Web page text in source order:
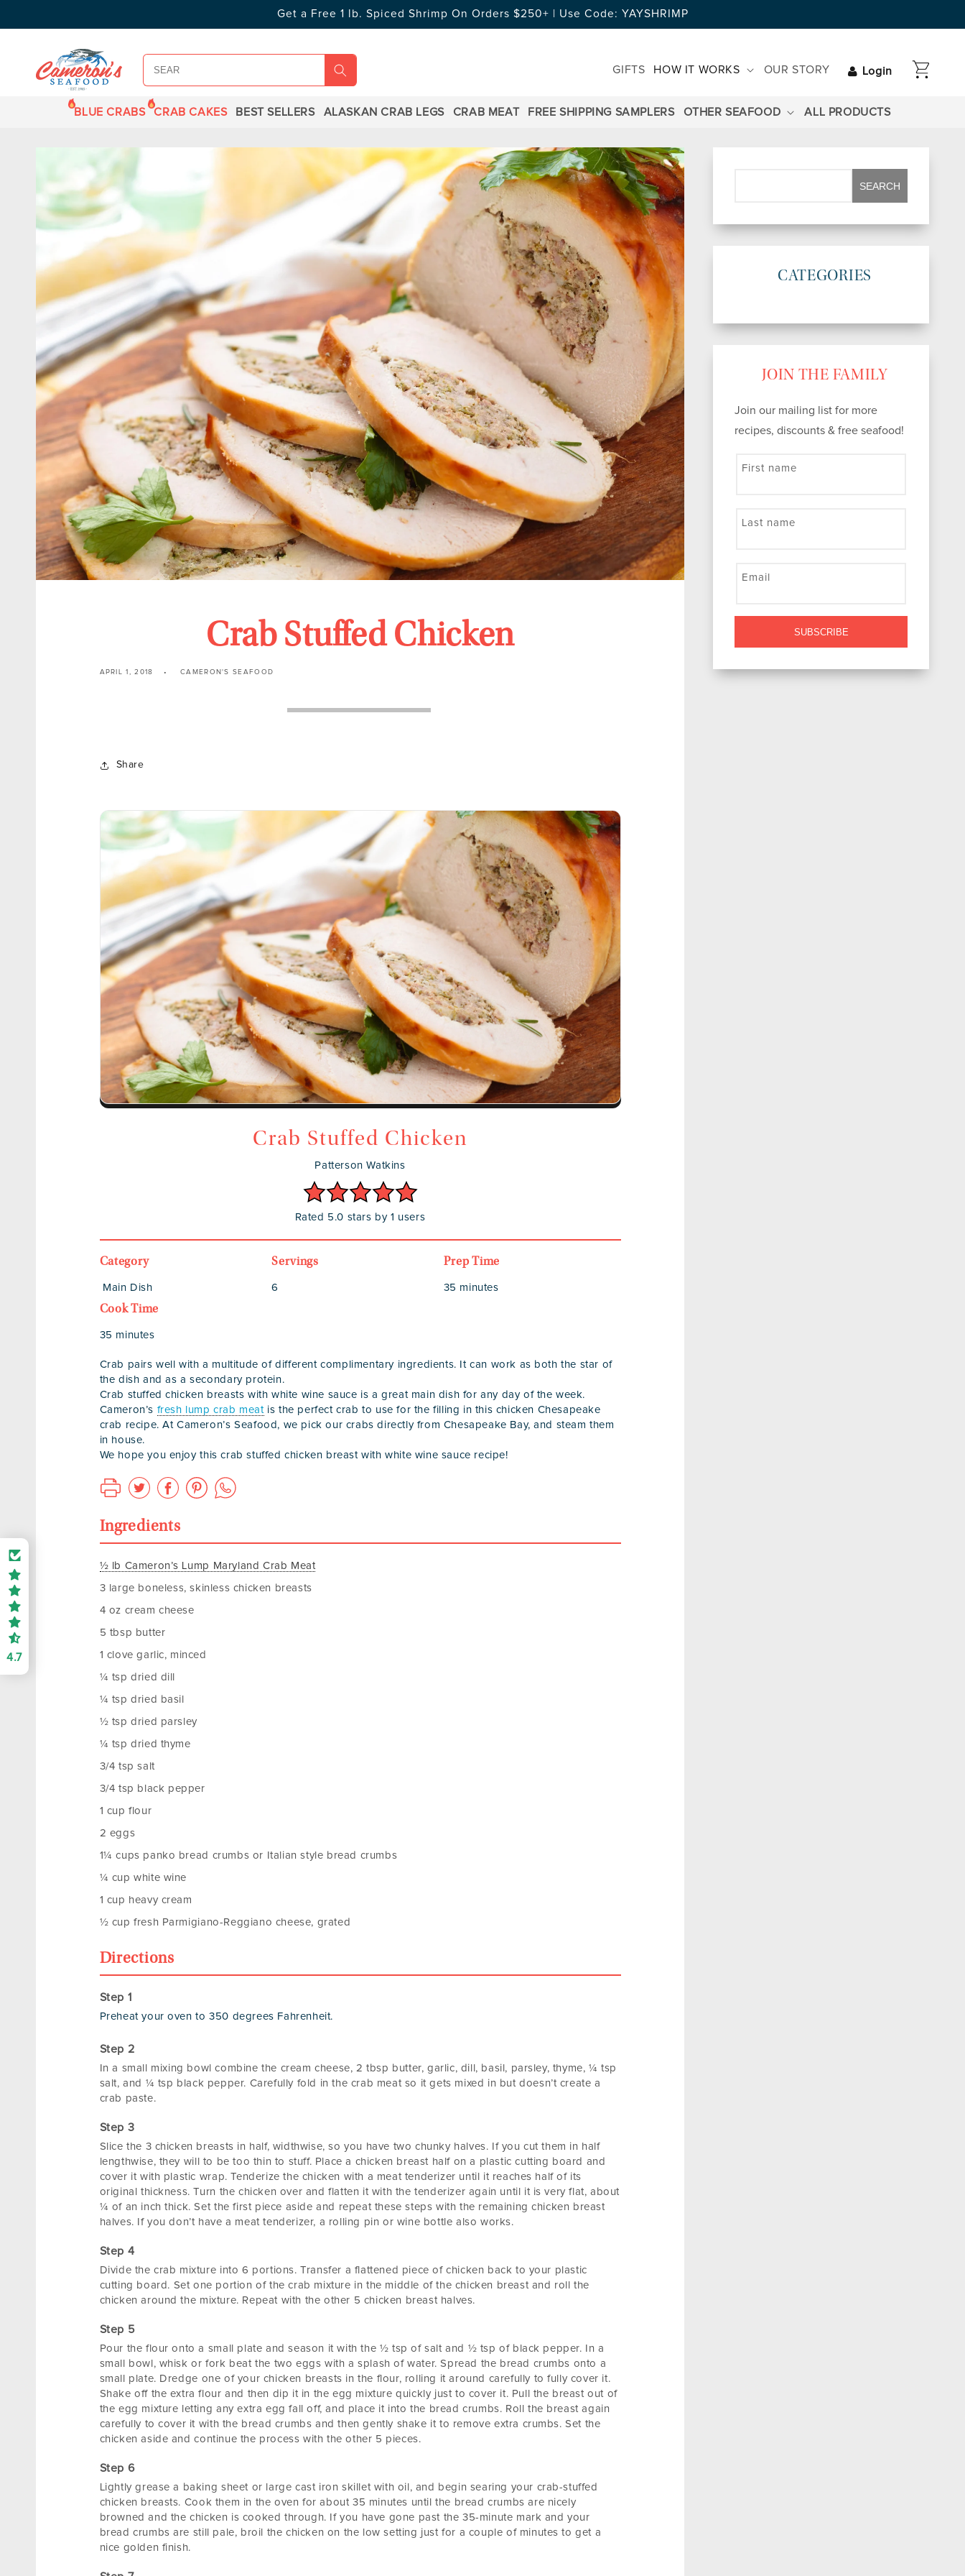
Get a Free 1 lb. Spiced Shrimp On Orders $250+ | Use Code: YAYSHRIMP
GIFTS HOW IT WORKS OUR STORY Login CART
BLUE CRABS CRAB CAKES BEST SELLERS ALASKAN CRAB LEGS CRAB MEAT FREE SHIPPING SAMPLERS OTHER SEAFOOD ALL PRODUCTS
Crab Stuffed Chicken
APRIL 1, 2018 CAMERON'S SEAFOOD
Share
Crab Stuffed Chicken
Patterson Watkins
Rated 5.0 stars by 1 users
Category
Main Dish
Servings
6
Prep Time
35 minutes
Cook Time
35 minutes
Crab pairs well with a multitude of different complimentary ingredients. It can work as both the star of
the dish and as a secondary protein.
Crab stuffed chicken breasts with white wine sauce is a great main dish for any day of the week.
Cameron’s fresh lump crab meatis the perfect crab to use for the filling in this chicken Chesapeake
crab recipe. At Cameron’s Seafood, we pick our crabs directly from Chesapeake Bay, and steam them
in house.
We hope you enjoy this crab stuffed chicken breast with white wine sauce recipe!
Ingredients
½ lb Cameron’s Lump Maryland Crab Meat
3 large boneless, skinless chicken breasts
4 oz cream cheese
5 tbsp butter
1 clove garlic, minced
¼ tsp dried dill
¼ tsp dried basil
½ tsp dried parsley
¼ tsp dried thyme
3/4 tsp salt
3/4 tsp black pepper
1 cup flour
2 eggs
1¼ cups panko bread crumbs or Italian style bread crumbs
¼ cup white wine
1 cup heavy cream
½ cup fresh Parmigiano-Reggiano cheese, grated
Directions
Preheat your oven to 350 degrees Fahrenheit.
In a small mixing bowl combine the cream cheese, 2 tbsp butter, garlic, dill, basil, parsley, thyme, ¼ tsp
salt, and ¼ tsp black pepper. Carefully fold in the crab meat so it gets mixed in but doesn’t create a
crab paste.
Slice the 3 chicken breasts in half, widthwise, so you have two chunky halves. If you cut them in half
lengthwise, they will to be too thin to stuff. Place a chicken breast half on a plastic cutting board and
cover it with plastic wrap. Tenderize the chicken with a meat tenderizer until it reaches half of its
original thickness. Turn the chicken over and flatten it with the tenderizer again until it is very flat, about
¼ of an inch thick. Set the first piece aside and repeat these steps with the remaining chicken breast
halves. If you don’t have a meat tenderizer, a rolling pin or wine bottle also works.
Divide the crab mixture into 6 portions. Transfer a flattened piece of chicken back to your plastic
cutting board. Set one portion of the crab mixture in the middle of the chicken breast and roll the
chicken around the mixture. Repeat with the other 5 chicken breast halves.
Pour the flour onto a small plate and season it with the ½ tsp of salt and ½ tsp of black pepper. In a
small bowl, whisk or fork beat the two eggs with a splash of water. Spread the bread crumbs onto a
small plate. Dredge one of your chicken breasts in the flour, rolling it around carefully to fully cover it.
Shake off the extra flour and then dip it in the egg mixture quickly just to cover it. Pull the breast out of
the egg mixture letting any extra egg fall off, and place it into the bread crumbs. Roll the breast again
carefully to cover it with the bread crumbs and then gently shake it to remove extra crumbs. Set the
chicken aside and continue the process with the other 5 pieces.
Lightly grease a baking sheet or large cast iron skillet with oil, and begin searing your crab-stuffed
chicken breasts. Cook them in the oven for about 35 minutes until the bread crumbs are nicely
browned and the chicken is cooked through. If you have gone past the 35-minute mark and your
bread crumbs are still pale, broil the chicken on the low setting just for a couple of minutes to get a
nice golden finish.
CATEGORIES
JOIN THE FAMILY
Join our mailing list for more
recipes, discounts & free seafood!
First name
Last name
Email
SUBSCRIBE
4.7